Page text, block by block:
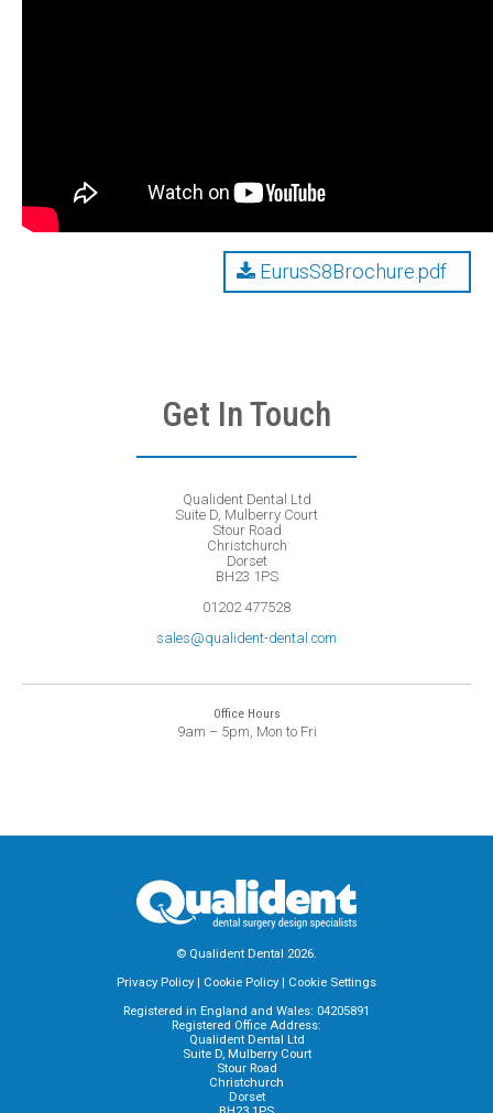
EurusS8Brochure.pdf
Get In Touch
Qualident Dental Ltd
Suite D, Mulberry Court
Stour Road
Christchurch
Dorset
BH23 1PS
01202 477528
sales@qualident-dental.com
Office Hours
9am – 5pm, Mon to Fri
© Qualident Dental 2026.
Privacy Policy | Cookie Policy | Cookie Settings
Registered in England and Wales: 04205891
Registered Office Address:
Qualident Dental Ltd
Suite D, Mulberry Court
Stour Road
Christchurch
Dorset